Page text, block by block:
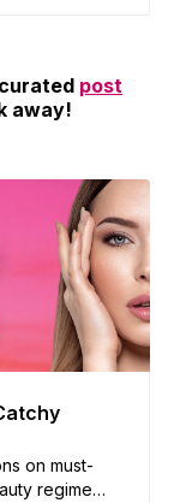
post
away!
on must-
regime